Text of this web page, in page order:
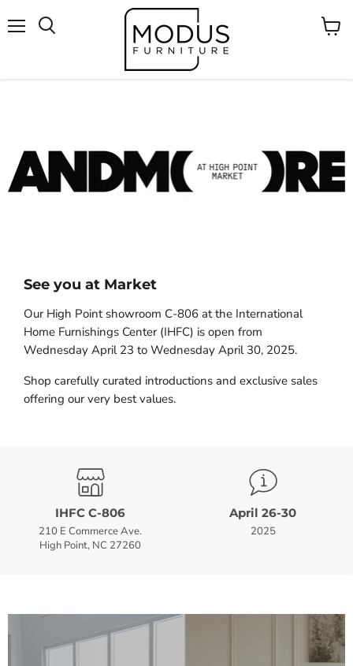
Voir
See you at Market
Our High Point showroom C-806 at the International
Home Furnishings Center (IHFC) is open from
Wednesday April 23 to Wednesday April 30, 2025.
Shop carefully curated introductions and exclusive sales
offering our very best values.
IHFC C-806
210 E Commerce Ave.
High Point, NC 27260
April 26-30
2025